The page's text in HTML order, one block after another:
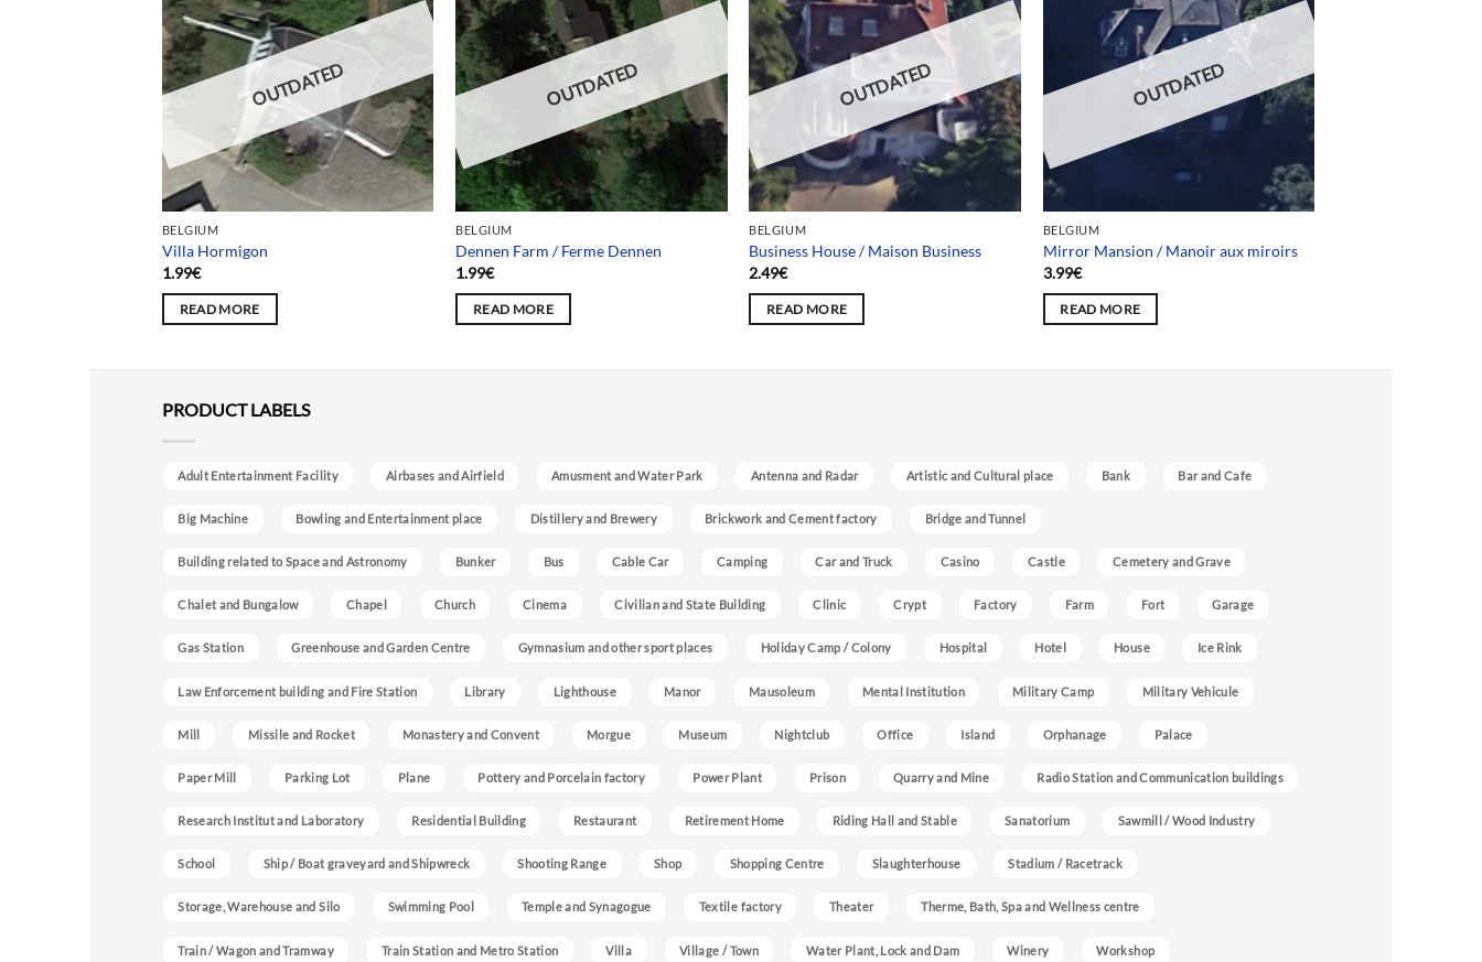
OUTDATED
BELGIUM
Villa Hormigon
1.99€
READ MORE
OUTDATED
BELGIUM
Dennen Farm / Ferme Dennen
1.99€
READ MORE
OUTDATED
BELGIUM
Business House / Maison Business
2.49€
READ MORE
OUTDATED
BELGIUM
Mirror Mansion / Manoir aux miroirs
3.99€
READ MORE
PRODUCT LABELS
Adult Entertainment Facility Airbases and Airfield Amusment and Water Park Antenna and Radar Artistic and Cultural place Bank Bar and Cafe
Big Machine Bowling and Entertainment place Distillery and Brewery Brickwork and Cement factory Bridge and Tunnel
Building related to Space and Astronomy Bunker Bus Cable Car Camping Car and Truck Casino Castle Cemetery and Grave
Chalet and Bungalow Chapel Church Cinema Civilian and State Building Clinic Crypt Factory Farm Fort Garage
Gas Station Greenhouse and Garden Centre Gymnasium and other sport places Holiday Camp / Colony Hospital Hotel House Ice Rink
Law Enforcement building and Fire Station Library Lighthouse Manor Mausoleum Mental Institution Military Camp Military Vehicule
Mill Missile and Rocket Monastery and Convent Morgue Museum Nightclub Office Island Orphanage Palace
Paper Mill Parking Lot Plane Pottery and Porcelain factory Power Plant Prison Quarry and Mine Radio Station and Communication buildings
Research Institut and Laboratory Residential Building Restaurant Retirement Home Riding Hall and Stable Sanatorium Sawmill / Wood Industry
School Ship / Boat graveyard and Shipwreck Shooting Range Shop Shopping Centre Slaughterhouse Stadium / Racetrack
Storage, Warehouse and Silo Swimming Pool Temple and Synagogue Textile factory Theater Therme, Bath, Spa and Wellness centre
Train / Wagon and Tramway Train Station and Metro Station Villa Village / Town Water Plant, Lock and Dam Winery Workshop